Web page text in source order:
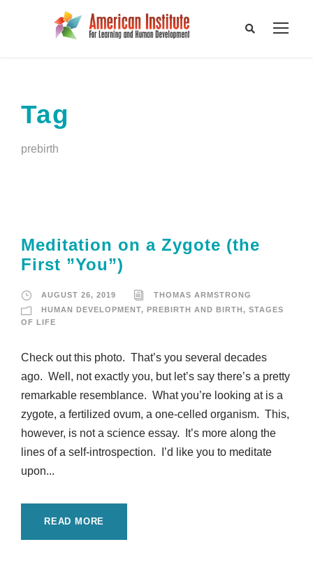
Tag
prebirth
Meditation on a Zygote (the
First ”You”)
AUGUST 26, 2019
THOMAS ARMSTRONG
HUMAN DEVELOPMENT, PREBIRTH AND BIRTH , STAGES
OF LIFE
Check out this photo. That’s you several decades
ago. Well, not exactly you, but let’s say there’s a pretty
remarkable resemblance. What you’re looking at is a
zygote, a fertilized ovum, a one-celled organism. This,
however, is not a science essay. It’s more along the
lines of a self-introspection. I’d like you to meditate
upon...
READ MORE